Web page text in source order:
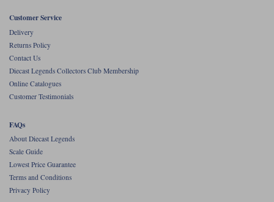
Customer Service
Delivery
Returns Policy
Contact Us
Diecast Legends Collectors Club Membership
Online Catalogues
Customer Testimonials
FAQs
About Diecast Legends
Scale Guide
Lowest Price Guarantee
Terms and Conditions
Privacy Policy